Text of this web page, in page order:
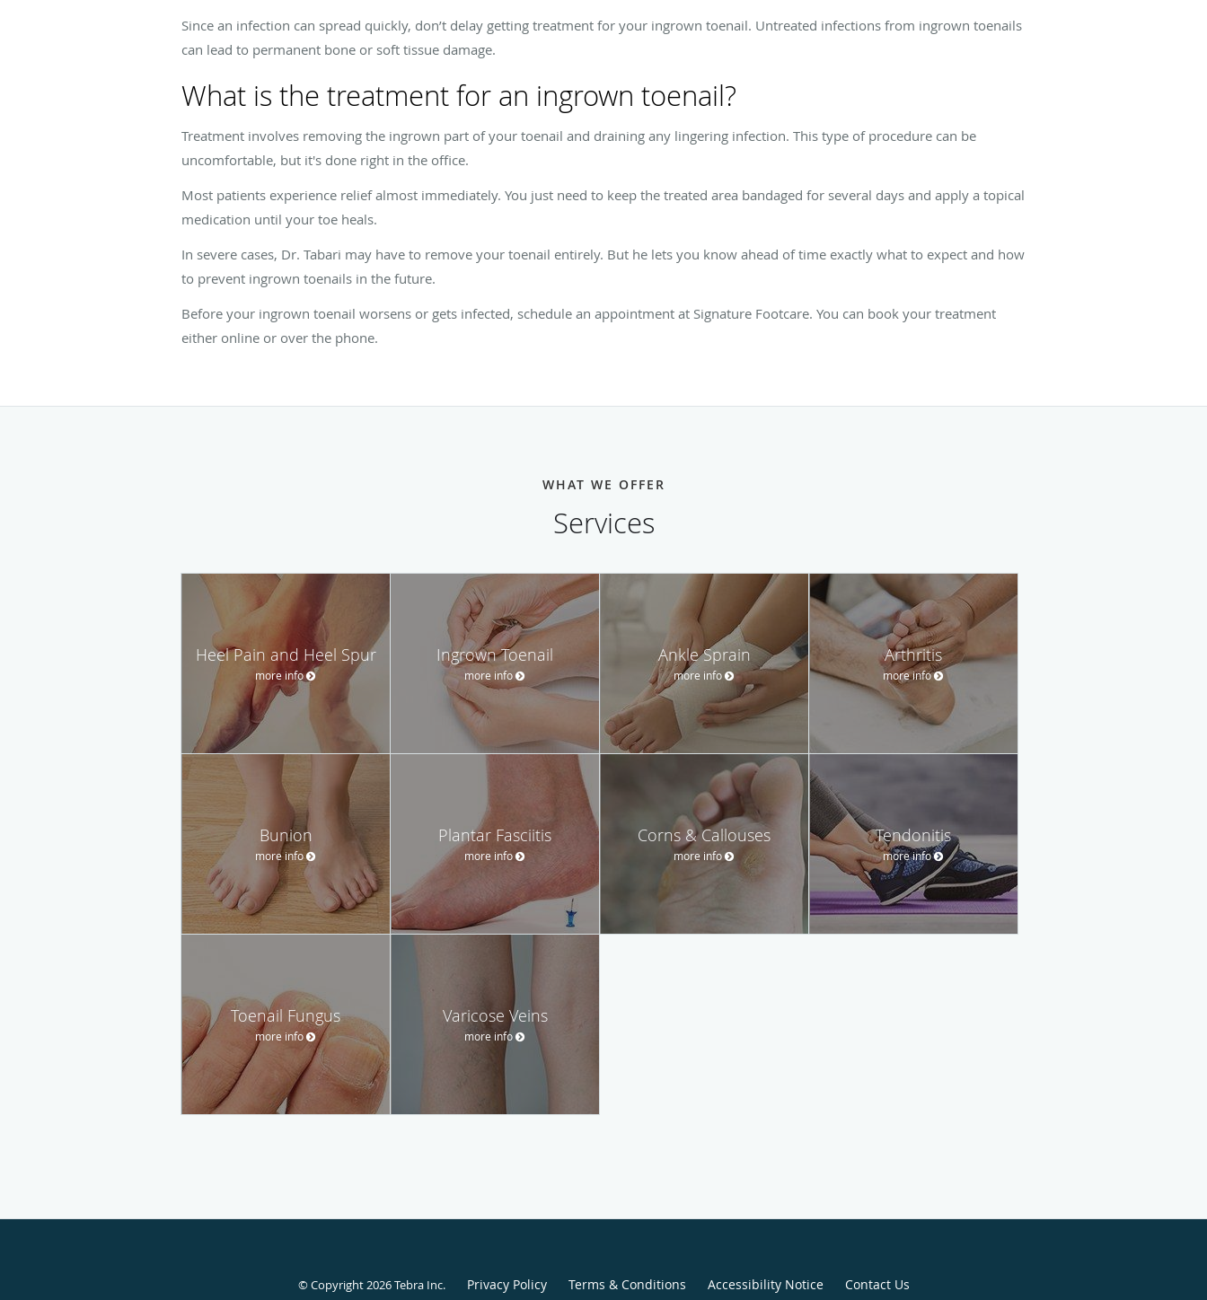
Since an infection can spread quickly, don’t delay getting treatment for your ingrown toenail. Untreated infections from ingrown toenails
can lead to permanent bone or soft tissue damage.
What is the treatment for an ingrown toenail?
Treatment involves removing the ingrown part of your toenail and draining any lingering infection. This type of procedure can be
uncomfortable, but it's done right in the office.
Most patients experience relief almost immediately. You just need to keep the treated area bandaged for several days and apply a topical
medication until your toe heals.
In severe cases, Dr. Tabari may have to remove your toenail entirely. But he lets you know ahead of time exactly what to expect and how
to prevent ingrown toenails in the future.
Before your ingrown toenail worsens or gets infected, schedule an appointment at Signature Footcare. You can book your treatment
either online or over the phone.
WHAT WE OFFER
Services
Heel Pain and Heel Spur
more info
Ingrown Toenail
more info
Ankle Sprain
more info
Arthritis
more info
Bunion
more info
Plantar Fasciitis
more info
Corns & Callouses
more info
Tendonitis
more info
Toenail Fungus
more info
Varicose Veins
more info
© Copyright 2026Tebra Inc. Privacy Policy Terms & Conditions Accessibility Notice Contact Us